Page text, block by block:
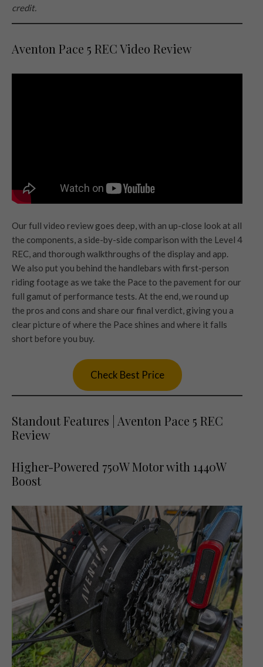
credit.
Aventon Pace 5 REC Video Review
Our full video review goes deep, with an up-close look at all
the components, a side-by-side comparison with the Level 4
REC, and thorough walkthroughs of the display and app.
We also put you behind the handlebars with first-person
riding footage as we take the Pace to the pavement for our
full gamut of performance tests. At the end, we round up
the pros and cons and share our final verdict, giving you a
clear picture of where the Pace shines and where it falls
short before you buy.
Check Best Price
Standout Features | Aventon Pace 5 REC
Review
Higher-Powered 750W Motor with 1440W
Boost